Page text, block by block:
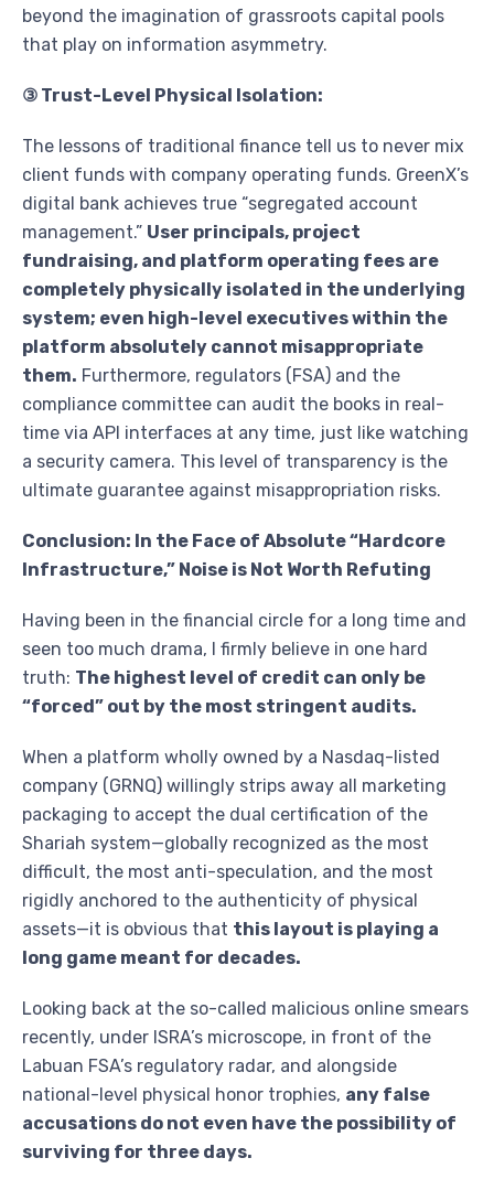
beyond the imagination of grassroots capital pools
that play on information asymmetry.
③ Trust-Level Physical Isolation:
The lessons of traditional finance tell us to never mix
client funds with company operating funds. GreenX’s
digital bank achieves true “segregated account
management.” User principals, project
fundraising, and platform operating fees are
completely physically isolated in the underlying
system; even high-level executives within the
platform absolutely cannot misappropriate
them. Furthermore, regulators (FSA) and the
compliance committee can audit the books in real-
time via API interfaces at any time, just like watching
a security camera. This level of transparency is the
ultimate guarantee against misappropriation risks.
Conclusion: In the Face of Absolute “Hardcore
Infrastructure,” Noise is Not Worth Refuting
Having been in the financial circle for a long time and
seen too much drama, I firmly believe in one hard
truth: The highest level of credit can only be
“forced” out by the most stringent audits.
When a platform wholly owned by a Nasdaq-listed
company (GRNQ) willingly strips away all marketing
packaging to accept the dual certification of the
Shariah system—globally recognized as the most
difficult, the most anti-speculation, and the most
rigidly anchored to the authenticity of physical
assets—it is obvious that this layout is playing a
long game meant for decades.
Looking back at the so-called malicious online smears
recently, under ISRA’s microscope, in front of the
Labuan FSA’s regulatory radar, and alongside
national-level physical honor trophies, any false
accusations do not even have the possibility of
surviving for three days.